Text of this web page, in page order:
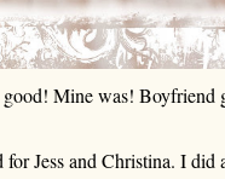
Mine was! Boyfriend
for Jess and Christina. I